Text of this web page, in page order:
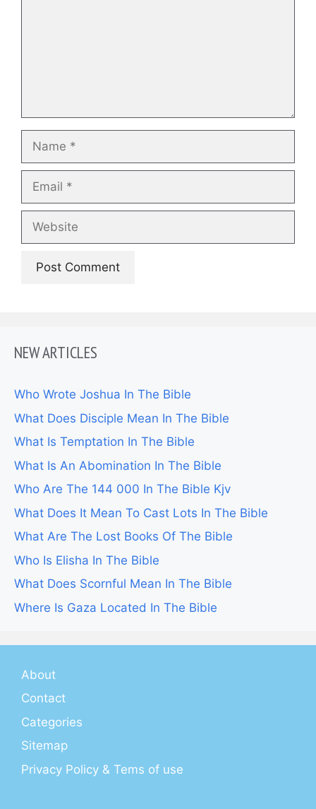
Name
Email
Website
NEW ARTICLES
Who Wrote Joshua In The Bible
What Does Disciple Mean In The Bible
What Is Temptation In The Bible
What Is An Abomination In The Bible
Who Are The 144 000 In The Bible Kjv
What Does It Mean To Cast Lots In The Bible
What Are The Lost Books Of The Bible
Who Is Elisha In The Bible
What Does Scornful Mean In The Bible
Where Is Gaza Located In The Bible
About
Contact
Categories
Sitemap
Privacy Policy & Tems of use